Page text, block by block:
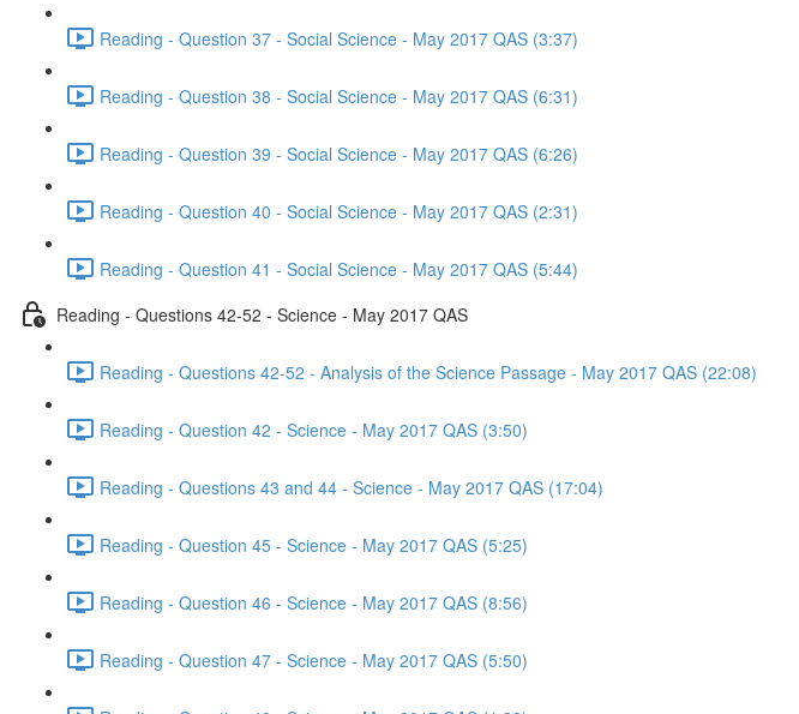
Reading - Question 37 - Social Science - May 2017 QAS (3:37)
Reading - Question 38 - Social Science - May 2017 QAS (6:31)
Reading - Question 39 - Social Science - May 2017 QAS (6:26)
Reading - Question 40 - Social Science - May 2017 QAS (2:31)
Reading - Question 41 - Social Science - May 2017 QAS (5:44)
Reading - Questions 42-52 - Science - May 2017 QAS
Reading - Questions 42-52 - Analysis of the Science Passage - May 2017 QAS (22:08)
Reading - Question 42 - Science - May 2017 QAS (3:50)
Reading - Questions 43 and 44 - Science - May 2017 QAS (17:04)
Reading - Question 45 - Science - May 2017 QAS (5:25)
Reading - Question 46 - Science - May 2017 QAS (8:56)
Reading - Question 47 - Science - May 2017 QAS (5:50)